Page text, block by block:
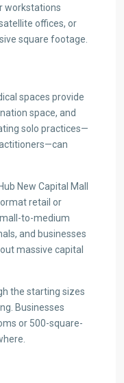
workstations
offices, or
square footage.
spaces provide
space, and
solo practices—
New Capital Mall
retail or
to-medium
and businesses
massive capital
the starting sizes
Businesses
or 500-square-